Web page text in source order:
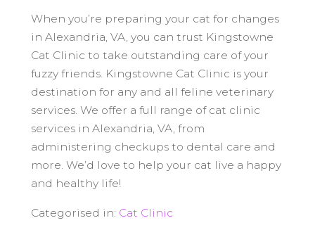
When you’re preparing your cat for changes
in Alexandria, VA, you can trust Kingstowne
Cat Clinic to take outstanding care of your
fuzzy friends. Kingstowne Cat Clinic is your
destination for any and all feline veterinary
services. We offer a full range of cat clinic
services in Alexandria, VA, from
administering checkups to dental care and
more. We’d love to help your cat live a happy
and healthy life!
Categorised in: Cat Clinic